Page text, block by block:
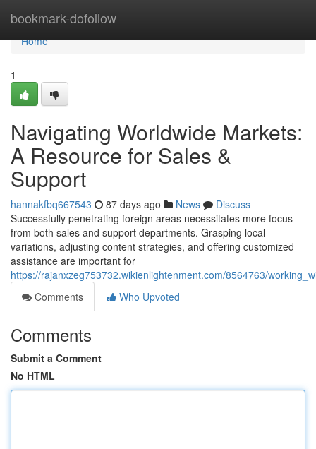
bookmark-dofollow
Home
Home
1
Navigating Worldwide Markets:
A Resource for Sales &
Support
hannakfbq667543 87 days ago News
Discuss
Successfully penetrating foreign areas necessitates more focus
from both sales and support departments. Grasping local
variations, adjusting content strategies, and offering customized
assistance are important for
https://rajanxzeg753732.wikienlightenment.com/8564763/
Comments
Who Upvoted
Comments
Submit a Comment
No HTML